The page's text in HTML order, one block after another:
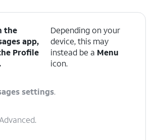
the
app,
Profile
Depending on your
device, this may
instead be a Menu
icon.
settings.